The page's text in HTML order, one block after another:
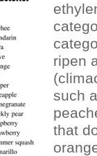
ripen
such
that